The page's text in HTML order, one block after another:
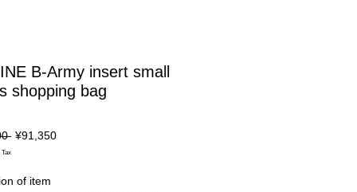
B-Army insert small
shopping bag
Regular
¥91,350Sale
Tax
of item